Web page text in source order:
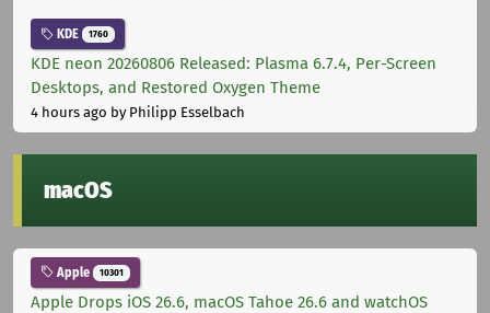
KDE 1760
KDE neon 20260806 Released: Plasma 6.7.4, Per-Screen
Desktops, and Restored Oxygen Theme
4 hours ago by Philipp Esselbach
macOS
Apple 10301
Apple Drops iOS 26.6, macOS Tahoe 26.6 and watchOS